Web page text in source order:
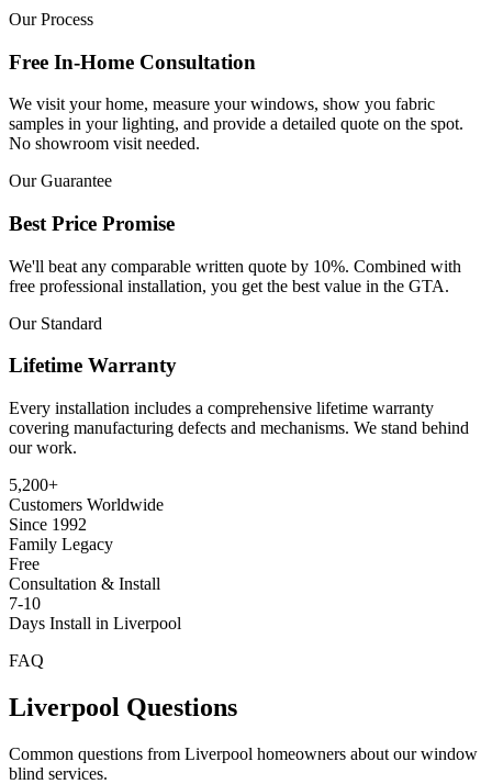
Our Process
Free In-Home Consultation
We visit your home, measure your windows, show you fabric
samples in your lighting, and provide a detailed quote on the spot.
No showroom visit needed.
Our Guarantee
Best Price Promise
We'll beat any comparable written quote by 10%. Combined with
free professional installation, you get the best value in the GTA.
Our Standard
Lifetime Warranty
Every installation includes a comprehensive lifetime warranty
covering manufacturing defects and mechanisms. We stand behind
our work.
5,200+
Customers Worldwide
Since 1992
Family Legacy
Free
Consultation & Install
7-10
Days Install in Liverpool
FAQ
Liverpool Questions
Common questions from Liverpool homeowners about our window
blind services.